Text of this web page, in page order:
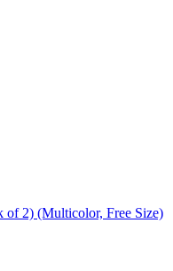
of 2) (Multicolor, Free Size)